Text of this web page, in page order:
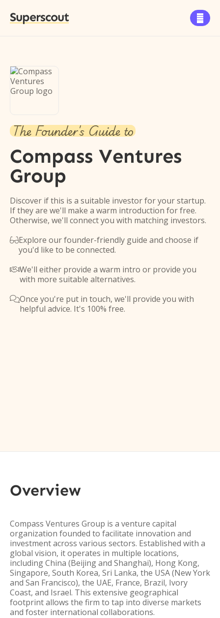
Superscout 
The Founder's Guide to
Compass Ventures
Group
Discover if this is a suitable investor for your startup.
If they are we'll make a warm introduction for free.
Otherwise, we'll connect you with matching investors.
Explore our founder-friendly guide and choose if
you'd like to be connected.
We'll either provide a warm intro or provide you
with more suitable alternatives.
Once you're put in touch, we'll provide you with
helpful advice. It's 100% free.
Overview
Compass Ventures Group is a venture capital
organization founded to facilitate innovation and
investment across various sectors. Established with a
global vision, it operates in multiple locations,
including China (Beijing and Shanghai), Hong Kong,
Singapore, South Korea, Sri Lanka, the USA (New York
and San Francisco), the UAE, France, Brazil, Ivory
Coast, and Israel. This extensive geographical
footprint allows the firm to tap into diverse markets
and foster international collaborations.